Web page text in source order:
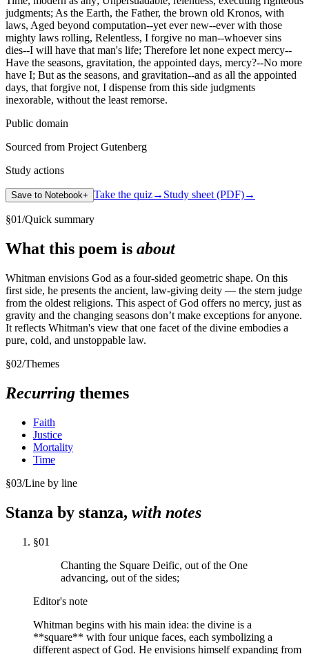
judgments; As the Earth, the Father, the brown old Kronos, with
laws, Aged beyond computation--yet ever new--ever with those
mighty laws rolling, Relentless, I forgive no man--whoever sins
dies--I will have that man's life; Therefore let none expect mercy--
Have the seasons, gravitation, the appointed days, mercy?--No more
have I; But as the seasons, and gravitation--and as all the appointed
days, that forgive not, I dispense from this side judgments
inexorable, without the least remorse.
Public domain
Sourced from Project Gutenberg
Study actions
Save to Notebook+ Take the quiz→ Study sheet (PDF)→
§01/Quick summary
What this poem is about
Whitman envisions God as a four-sided geometric shape. On this
first side, he presents the ancient, law-giving deity — the stern judge
from the oldest religions. This aspect of God offers no mercy, just as
gravity and the changing seasons don’t make exceptions for anyone.
It reflects Whitman's view that one facet of the divine embodies a
pure, cold, and unstoppable law.
§02/Themes
Recurring themes
Faith
Justice
Mortality
Time
§03/Line by line
Stanza by stanza, with notes
§01
Chanting the Square Deific, out of the One
advancing, out of the sides;
Editor's note
Whitman begins with his main idea: the divine is a
**square** with four unique faces, each symbolizing a
different aspect of God. He envisions himself expanding from